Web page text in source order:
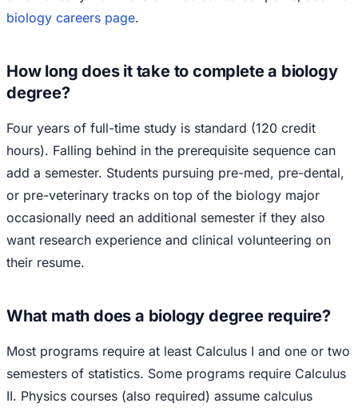
biology careers page.
How long does it take to complete a biology
degree?
Four years of full-time study is standard (120 credit
hours). Falling behind in the prerequisite sequence can
add a semester. Students pursuing pre-med, pre-dental,
or pre-veterinary tracks on top of the biology major
occasionally need an additional semester if they also
want research experience and clinical volunteering on
their resume.
What math does a biology degree require?
Most programs require at least Calculus I and one or two
semesters of statistics. Some programs require Calculus
II. Physics courses (also required) assume calculus